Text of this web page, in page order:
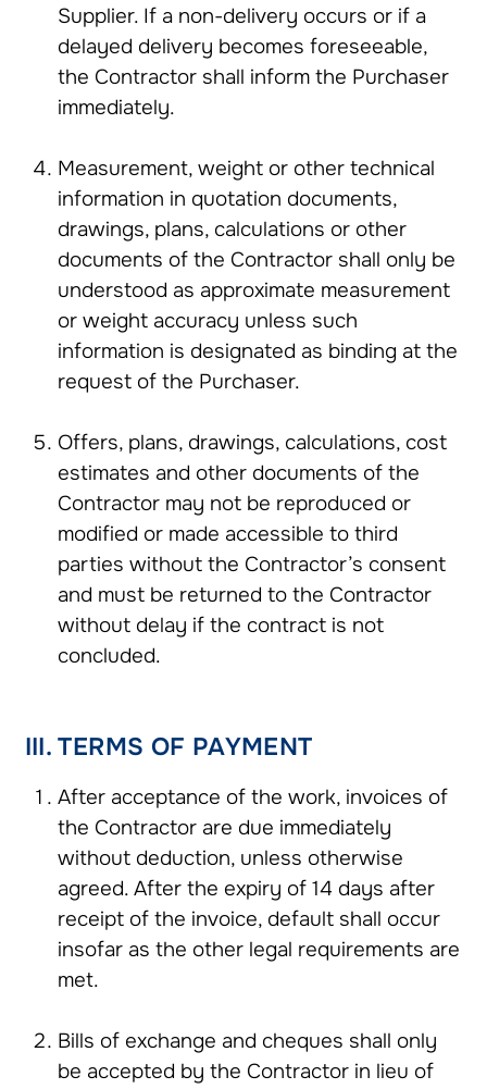
Supplier. If a non-delivery occurs or if a
delayed delivery becomes foreseeable,
the Contractor shall inform the Purchaser
immediately.
Measurement, weight or other technical
information in quotation documents,
drawings, plans, calculations or other
documents of the Contractor shall only be
understood as approximate measurement
or weight accuracy unless such
information is designated as binding at the
request of the Purchaser.
Offers, plans, drawings, calculations, cost
estimates and other documents of the
Contractor may not be reproduced or
modified or made accessible to third
parties without the Contractor’s consent
and must be returned to the Contractor
without delay if the contract is not
concluded.
III. TERMS OF PAYMENT
After acceptance of the work, invoices of
the Contractor are due immediately
without deduction, unless otherwise
agreed. After the expiry of 14 days after
receipt of the invoice, default shall occur
insofar as the other legal requirements are
met.
Bills of exchange and cheques shall only
be accepted by the Contractor in lieu of